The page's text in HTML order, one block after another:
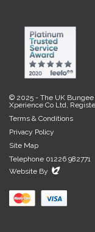
l
© 2025 - The UK
Xperience Co Ltd,
Terms & Conditions
Privacy Policy
Site Map
Telephone 01226 982771
Website By